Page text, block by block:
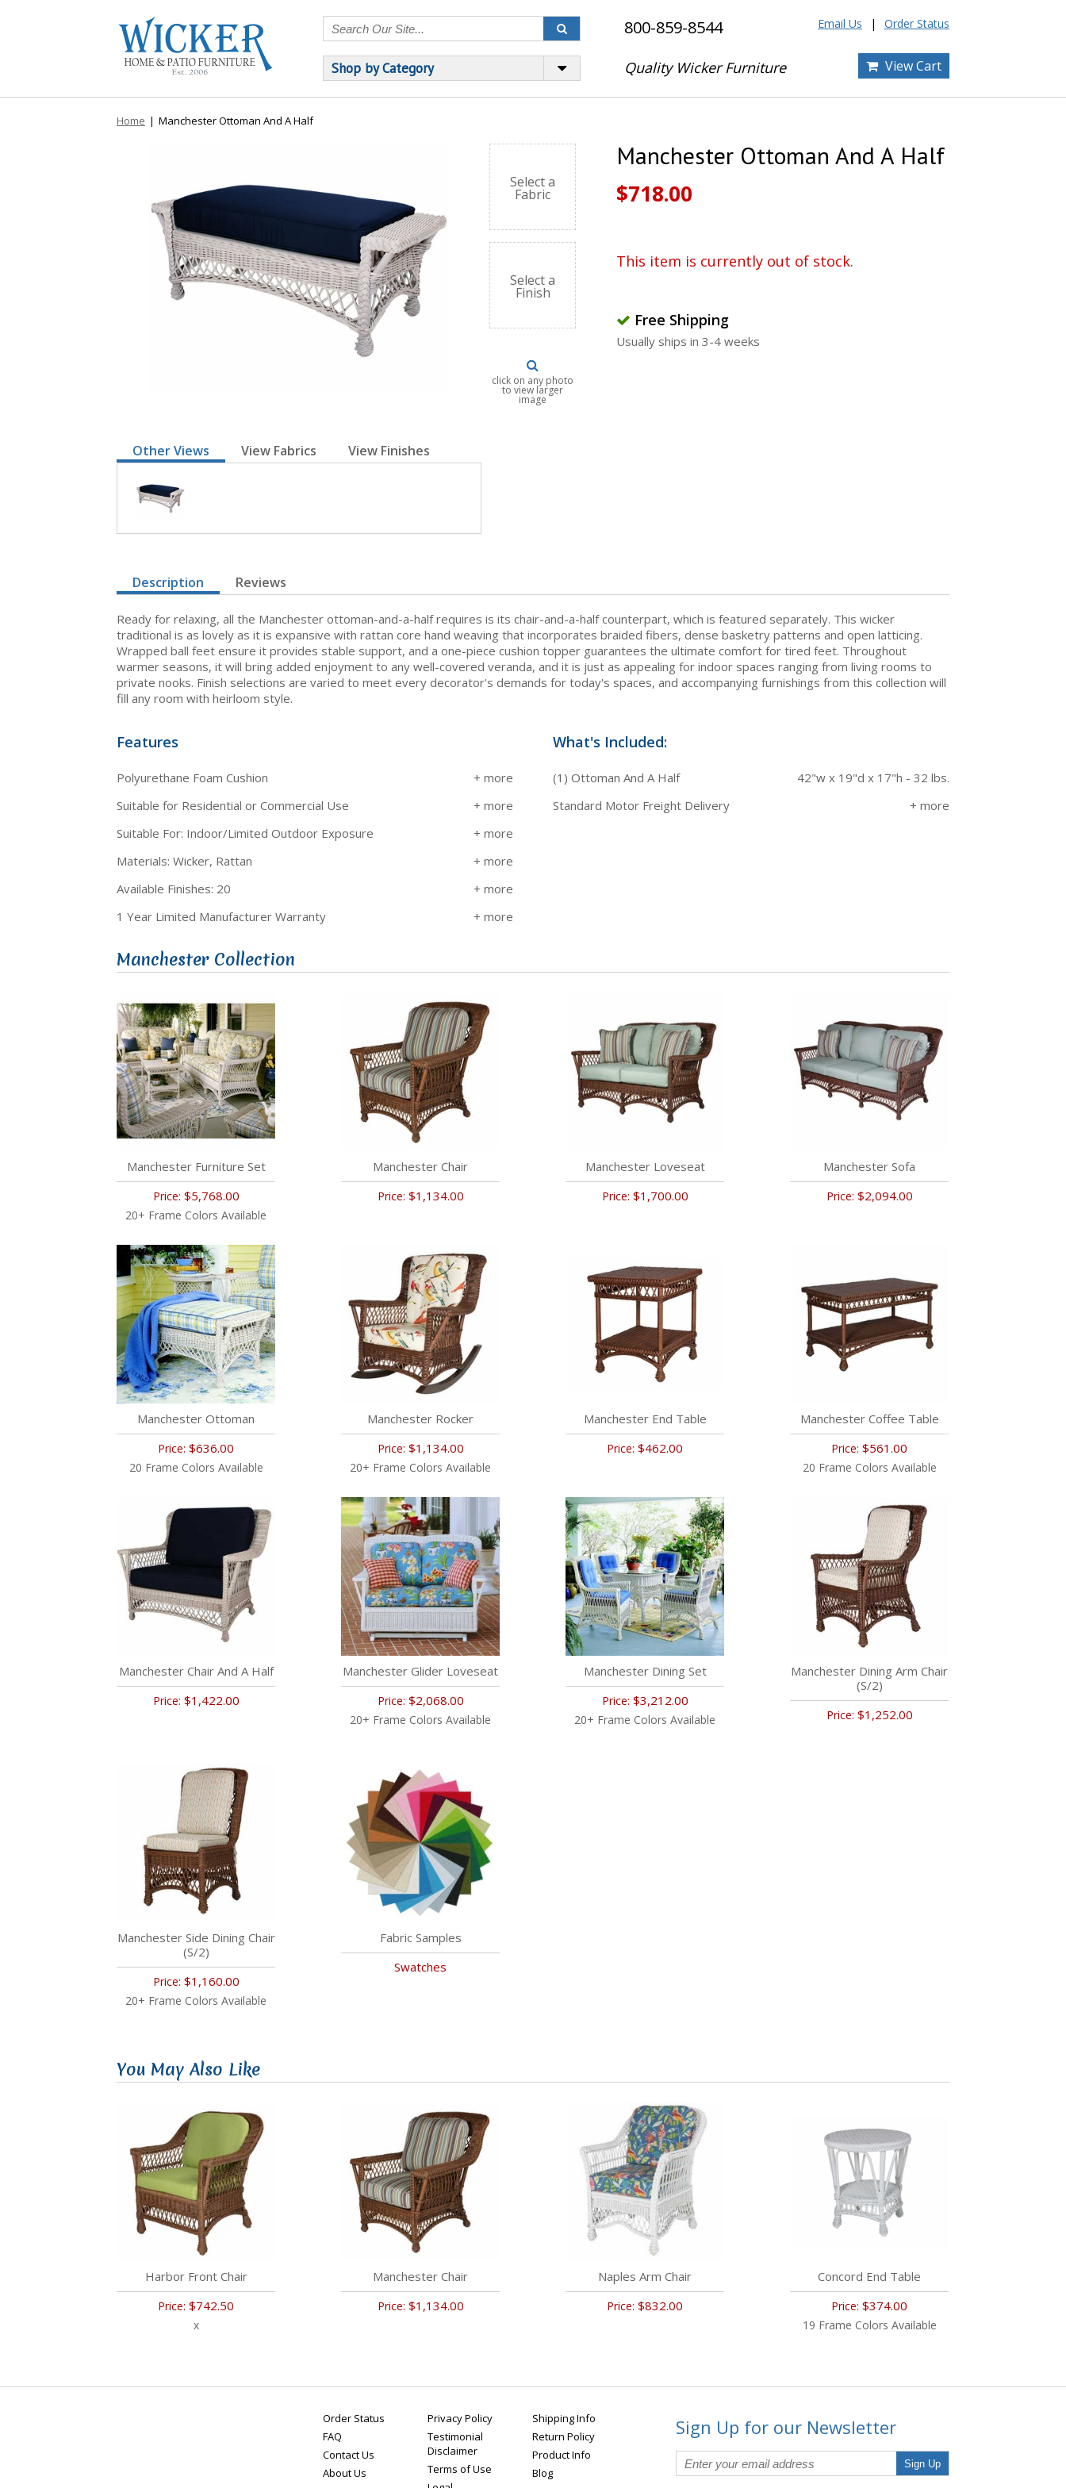
Shop by Category
800-859-8544
Quality Wicker Furniture
Email Us Order Status
View Cart
Home | Manchester Ottoman And A Half
Manchester Ottoman And A Half
Select a
Fabric
Select a
Finish
click on any photo
to view larger
image
Other Views View Fabrics View Finishes
$718.00
This item is currently out of stock.
Free Shipping
Usually ships in 3-4 weeks
Description Reviews
Ready for relaxing, all the Manchester ottoman-and-a-half requires is its chair-and-a-half counterpart, which is featured separately. This wicker
traditional is as lovely as it is expansive with rattan core hand weaving that incorporates braided fibers, dense basketry patterns and open latticing.
Wrapped ball feet ensure it provides stable support, and a one-piece cushion topper guarantees the ultimate comfort for tired feet. Throughout
warmer seasons, it will bring added enjoyment to any well-covered veranda, and it is just as appealing for indoor spaces ranging from living rooms to
private nooks. Finish selections are varied to meet every decorator's demands for today's spaces, and accompanying furnishings from this collection will
fill any room with heirloom style.
Features
Polyurethane Foam Cushion
Suitable for Residential or Commercial Use
Suitable For: Indoor/Limited Outdoor Exposure
Materials: Wicker, Rattan
Available Finishes: 20
1 Year Limited Manufacturer Warranty
What's Included:
(1) Ottoman And A Half
42"w x 19"d x 17"h - 32 lbs.
Standard Motor Freight Delivery
Manchester Collection
Manchester Furniture Set
Price: $5,768.00
20+ Frame Colors Available
Manchester Chair
Price: $1,134.00
Manchester Loveseat
Price: $1,700.00
Manchester Sofa
Price: $2,094.00
Manchester Ottoman
Price: $636.00
20 Frame Colors Available
Manchester Rocker
Price: $1,134.00
20+ Frame Colors Available
Manchester End Table
Price: $462.00
Manchester Coffee Table
Price: $561.00
20 Frame Colors Available
Manchester Chair And A Half
Price: $1,422.00
Manchester Glider Loveseat
Price: $2,068.00
20+ Frame Colors Available
Manchester Dining Set
Price: $3,212.00
20+ Frame Colors Available
Manchester Dining Arm Chair
(S/2)
Price: $1,252.00
Manchester Side Dining Chair
(S/2)
Price: $1,160.00
20+ Frame Colors Available
Fabric Samples
Swatches
You May Also Like
Harbor Front Chair
Price: $742.50
x
Manchester Chair
Price: $1,134.00
Naples Arm Chair
Price: $832.00
Concord End Table
Price: $374.00
19 Frame Colors Available
Order Status
FAQ
Contact Us
About Us
Privacy Policy
Testimonial
Disclaimer
Terms of Use
Shipping Info
Return Policy
Product Info
Blog
Sign Up for our Newsletter
Sign Up